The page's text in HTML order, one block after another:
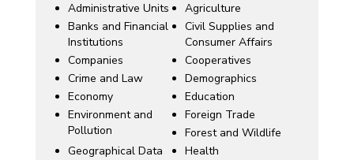
Administrative Units
Agriculture
Banks and Financial
Institutions
Civil Supplies and
Consumer Affairs
Companies
Cooperatives
Crime and Law
Demographics
Economy
Education
Environment and
Pollution
Foreign Trade
Forest and Wildlife
Geographical Data
Health